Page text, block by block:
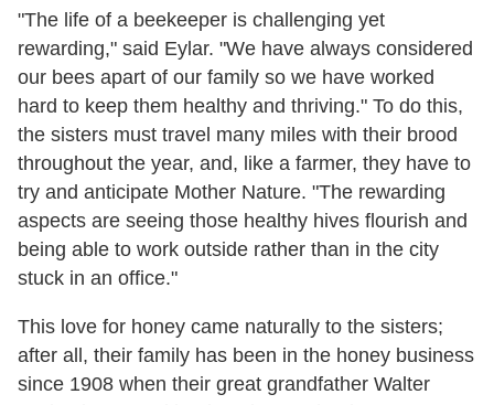
"The life of a beekeeper is challenging yet
rewarding," said Eylar. "We have always considered
our bees apart of our family so we have worked
hard to keep them healthy and thriving." To do this,
the sisters must travel many miles with their brood
throughout the year, and, like a farmer, they have to
try and anticipate Mother Nature. "The rewarding
aspects are seeing those healthy hives flourish and
being able to work outside rather than in the city
stuck in an office."
This love for honey came naturally to the sisters;
after all, their family has been in the honey business
since 1908 when their great grandfather Walter